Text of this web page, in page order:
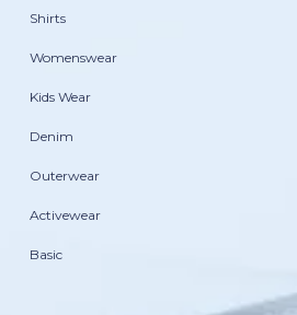
Shirts
Womenswear
Kids Wear
Denim
Outerwear
Activewear
Basic